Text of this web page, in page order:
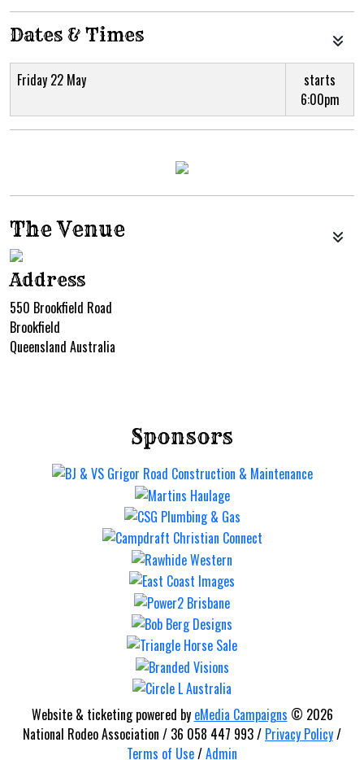
Dates & Times
Friday 22 May
starts
6:00pm
The Venue
Address
550 Brookfield Road
Brookfield
Queensland Australia
Sponsors
Website & ticketing powered by eMedia Campaigns © 2026
National Rodeo Association / 36 058 447 993 / Privacy Policy/
Terms of Use/Admin